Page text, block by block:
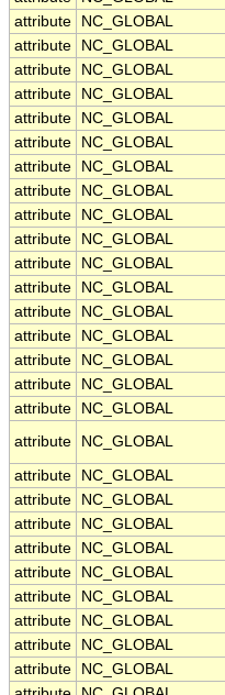
attribute
NC_GLOBAL
attribute
NC_GLOBAL
attribute
NC_GLOBAL
attribute
NC_GLOBAL
attribute
NC_GLOBAL
attribute
NC_GLOBAL
attribute
NC_GLOBAL
attribute
NC_GLOBAL
attribute
NC_GLOBAL
attribute
NC_GLOBAL
attribute
NC_GLOBAL
attribute
NC_GLOBAL
attribute
NC_GLOBAL
attribute
NC_GLOBAL
attribute
NC_GLOBAL
attribute
NC_GLOBAL
attribute
NC_GLOBAL
attribute
NC_GLOBAL
attribute NC_GLOBAL
attribute
NC_GLOBAL
attribute
NC_GLOBAL
attribute
NC_GLOBAL
attribute
NC_GLOBAL
attribute
NC_GLOBAL
attribute
NC_GLOBAL
attribute
NC_GLOBAL
attribute
NC_GLOBAL